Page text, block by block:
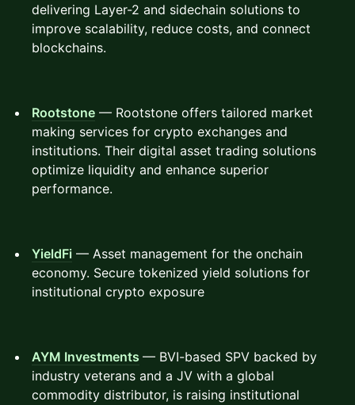
delivering Layer-2 and sidechain solutions to
improve scalability, reduce costs, and connect
blockchains.
Rootstone — Rootstone offers tailored market
making services for crypto exchanges and
institutions. Their digital asset trading solutions
optimize liquidity and enhance superior
performance.
YieldFi — Asset management for the onchain
economy. Secure tokenized yield solutions for
institutional crypto exposure
AYM Investments — BVI-based SPV backed by
industry veterans and a JV with a global
commodity distributor, is raising institutional